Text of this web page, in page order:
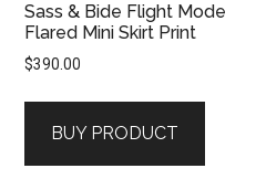
Sass & Bide Flight Mode
Flared Mini Skirt Print
$390.00
BUY PRODUCT